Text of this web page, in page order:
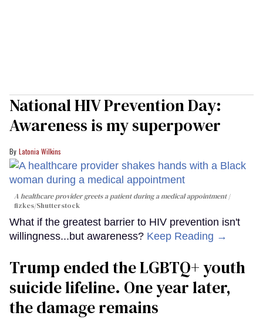
National HIV Prevention Day:
Awareness is my superpower
Latonia Wilkins
A healthcare provider greets a patient during a medical appointment
fizkes/Shutterstock
What if the greatest barrier to HIV prevention isn't
willingness...but awareness? Keep Reading →
Trump ended the LGBTQ+ youth
suicide lifeline. One year later,
the damage remains